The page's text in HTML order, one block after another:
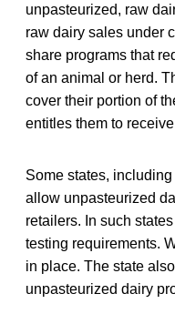
unpasteurized, raw
raw dairy sales under
share programs that
of an animal or herd.
cover their portion of
entitles them to
Some states,
allow unpasteurized
retailers. In such
testing requirements.
in place. The state
unpasteurized dairy